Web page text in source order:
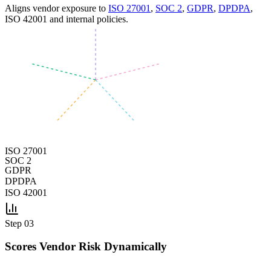
Aligns vendor exposure to ISO 27001 , SOC 2, GDPR, DPDPA,
ISO 42001 and internal policies.
ISO 27001
SOC 2
GDPR
DPDPA
ISO 42001
Step 03
Scores Vendor Risk Dynamically